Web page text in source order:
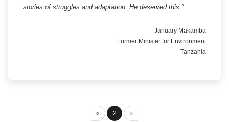
stories of struggles and adaptation. He deserved this.”
- January Makamba
Former Minister for Environment
Tanzania
« 2 »